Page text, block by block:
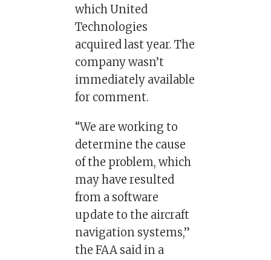
which United
Technologies
acquired last year. The
company wasn’t
immediately available
for comment.
“We are working to
determine the cause
of the problem, which
may have resulted
from a software
update to the aircraft
navigation systems,”
the FAA said in a